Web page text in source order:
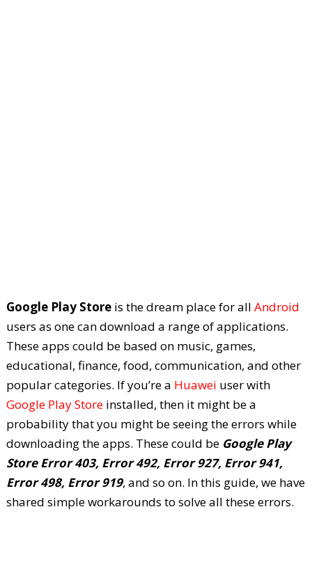
Google Play Storeis the dream place for all Android
users as one can download a range of applications.
These apps could be based on music, games,
educational, finance, food, communication, and other
popular categories. If you’re a Huawei user with
Google Play Storeinstalled, then it might be a
probability that you might be seeing the errors while
downloading the apps. These could be Google Play
Store Error 403, Error 492, Error 927, Error 941,
Error 498, Error 919, and so on. In this guide, we have
shared simple workarounds to solve all these errors.